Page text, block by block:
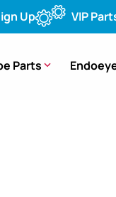
Up VIP
Parts